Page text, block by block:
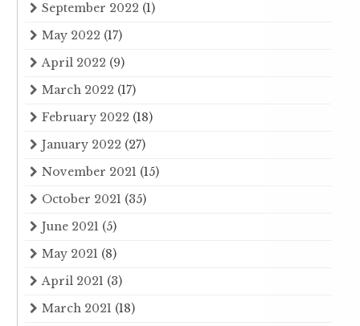
September 2022 (1)
May 2022 (17)
April 2022 (9)
March 2022 (17)
February 2022 (18)
January 2022 (27)
November 2021 (15)
October 2021 (35)
June 2021 (5)
May 2021 (8)
April 2021 (3)
March 2021 (18)